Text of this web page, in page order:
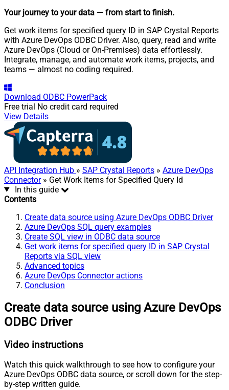
Your journey to your data — from start to finish.
Get work items for specified query ID in SAP Crystal Reports
with Azure DevOps ODBC Driver. Also, query, read and write
Azure DevOps (Cloud or On-Premises) data effortlessly.
Integrate, manage, and automate work items, projects, and
teams — almost no coding required.
Download ODBC PowerPack
Free trial No credit card required
View Details
API Integration Hub » SAP Crystal Reports » Azure DevOps
Connector» Get Work Items for Specified Query Id
In this guide
Contents
Create data source using Azure DevOps ODBC Driver
Azure DevOps SQL query examples
Create SQL view in ODBC data source
Get work items for specified query ID in SAP Crystal
Reports via SQL view
Advanced topics
Azure DevOps Connector actions
Conclusion
Create data source using Azure DevOps
ODBC Driver
Video instructions
Watch this quick walkthrough to see how to configure your
Azure DevOps ODBC data source, or scroll down for the step-
by-step written guide.